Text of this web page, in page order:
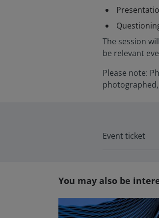
The session
be relevant
Please note:
Event ticket
You may also be